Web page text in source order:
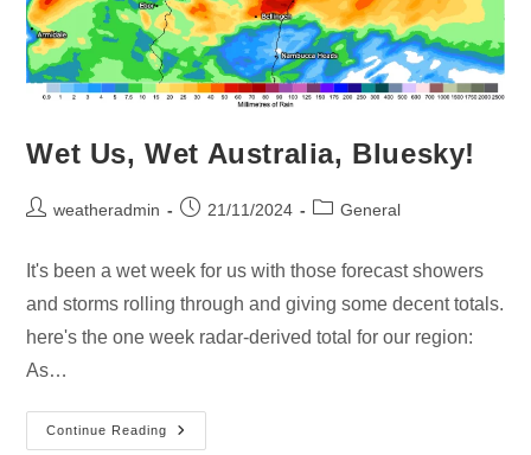
Wet Us, Wet Australia, Bluesky!
weatheradmin 21/11/2024 General
It's been a wet week for us with those forecast showers
and storms rolling through and giving some decent totals.
here's the one week radar-derived total for our region:
As…
Continue Reading